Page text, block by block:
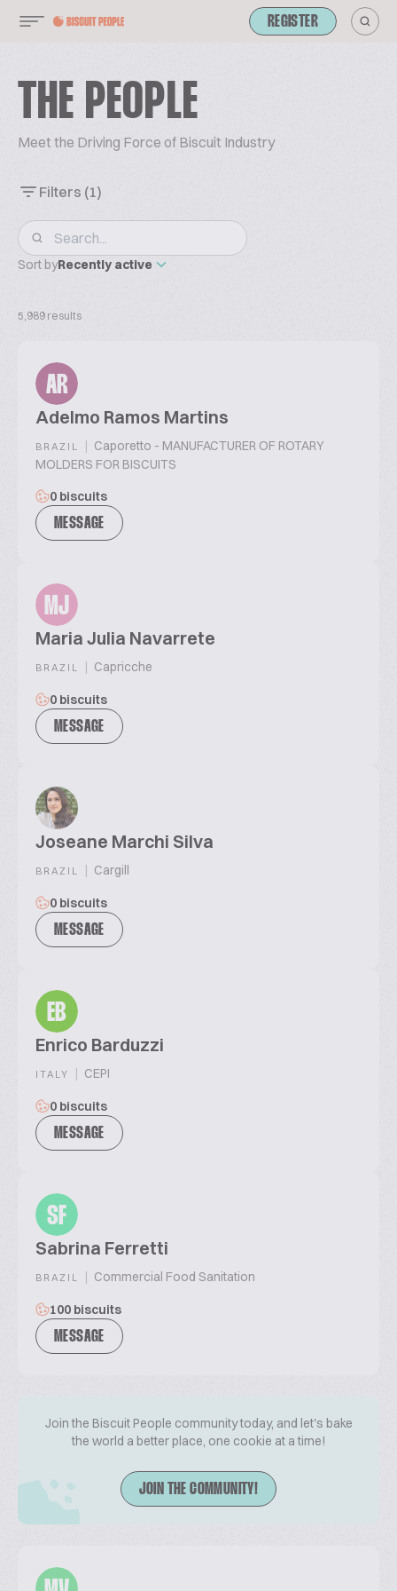
REGISTER
THE PEOPLE
Meet the Driving Force of Biscuit Industry
Filters (1)
Sort byRecently active
5,989 results
AR
Adelmo Ramos Martins
BRAZIL | Caporetto - MANUFACTURER OF ROTARY
MOLDERS FOR BISCUITS
0 biscuits
MESSAGE
MJ
Maria Julia Navarrete
BRAZIL | Capricche
0 biscuits
MESSAGE
Joseane Marchi Silva
BRAZIL | Cargill
0 biscuits
MESSAGE
EB
Enrico Barduzzi
ITALY | CEPI
0 biscuits
MESSAGE
SF
Sabrina Ferretti
BRAZIL | Commercial Food Sanitation
100 biscuits
MESSAGE
Join the Biscuit People community today, and let's bake
the world a better place, one cookie at a time!
JOIN THE COMMUNITY!